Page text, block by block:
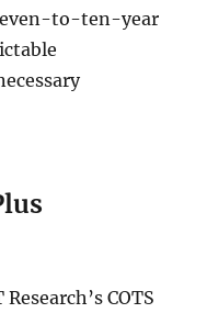
to-ten-year
COTS